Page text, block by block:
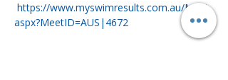
https://www.myswimresults.com.au/Meet.
aspx?MeetID=AUS|4672